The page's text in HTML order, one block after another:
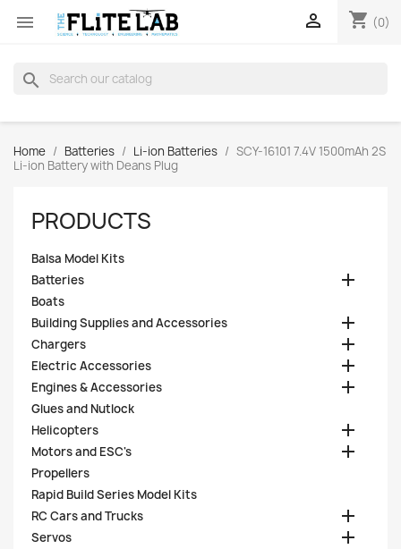
 shopping_cart (0)

search
Home Batteries Li-ion Batteries
SCY-16101 7.4V 1500mAh 2S
Li-ion Battery with Deans Plug
PRODUCTS
Balsa Model Kits
Batteries

Boats
Building Supplies and Accessories

Chargers 
Electric Accessories 
Engines & Accessories 
Glues and Nutlock
Helicopters

Motors and ESC's 
Propellers
Rapid Build Series Model Kits
RC Cars and Trucks

Servos 